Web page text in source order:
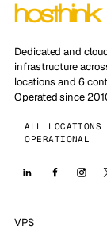
Dedicated and
infrastructure
locations and 6
Operated since
ALL LOCATIONS
OPERATIONAL
VPS